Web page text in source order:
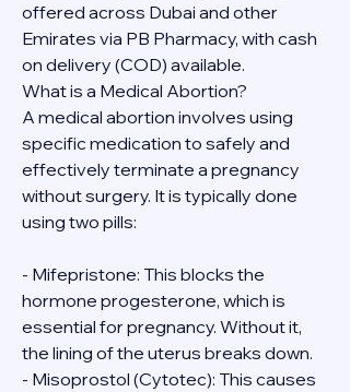
offered across Dubai and other
Emirates via PB Pharmacy, with cash
on delivery (COD) available.
What is a Medical Abortion?
A medical abortion involves using
specific medication to safely and
effectively terminate a pregnancy
without surgery. It is typically done
using two pills:
- Mifepristone: This blocks the
hormone progesterone, which is
essential for pregnancy. Without it,
the lining of the uterus breaks down.
- Misoprostol (Cytotec): This causes